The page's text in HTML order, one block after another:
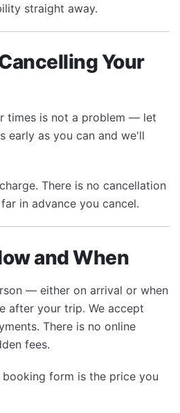
straight away.
Your
times is not a problem — let
early as you can and we'll
There is no cancellation
in advance you cancel.
and When
— either on arrival or when
after your trip. We accept
There is no online
fees.
form is the price you